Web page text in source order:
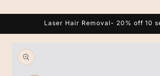
Laser Hair Removal- 20% off 10
product
information